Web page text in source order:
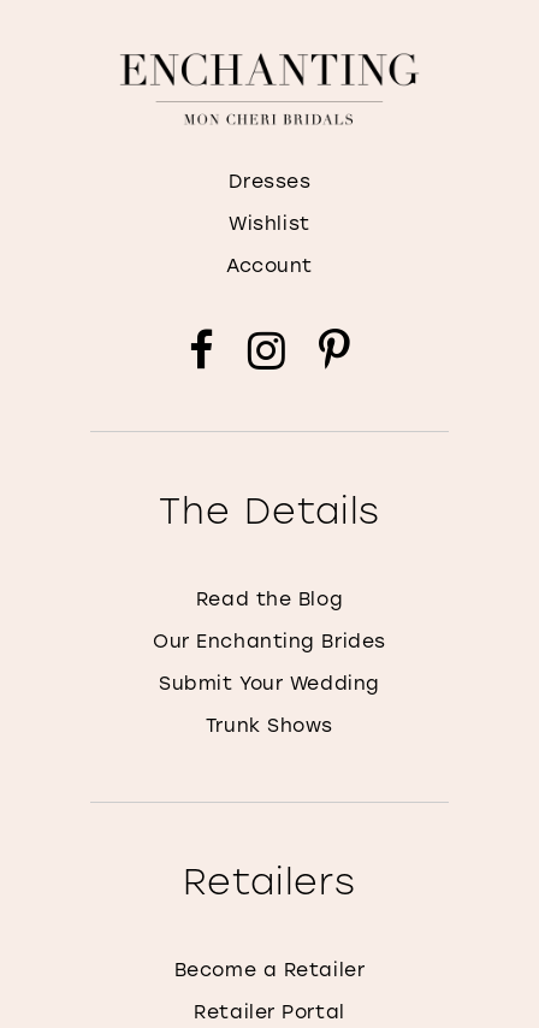
Dresses
Wishlist
Account
The Details
Read the Blog
Our Enchanting Brides
Submit Your Wedding
Trunk Shows
Retailers
Become a Retailer
Retailer Portal